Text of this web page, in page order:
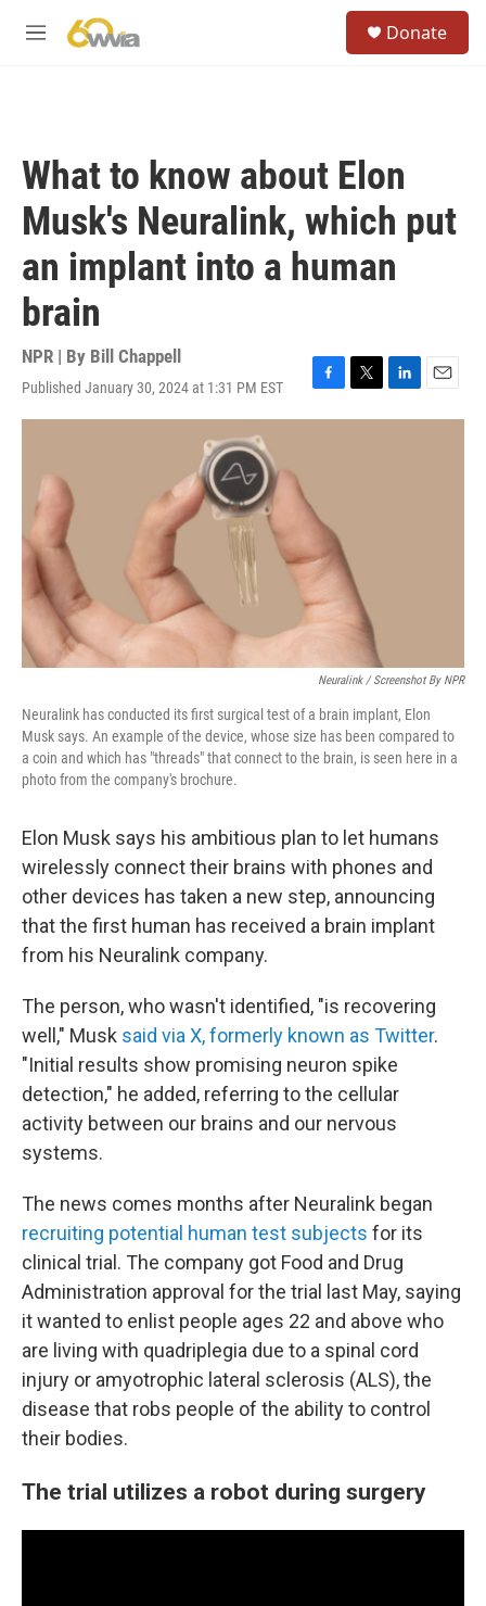
M
Donate
What to know about Elon
Musk's Neuralink, which put
an implant into a human
brain
NPR | By Bill Chappell
Published January 30, 2024 at 1:31 PM EST
F
a
o
k
T
w
L
i
E
m
Neuralink / Screenshot By NPR
Neuralink has conducted its first surgical test of a brain implant, Elon
Musk says. An example of the device, whose size has been compared to
a coin and which has "threads" that connect to the brain, is seen here in a
photo from the company's brochure.
Elon Musk says his ambitious plan to let humans
wirelessly connect their brains with phones and
other devices has taken a new step, announcing
that the first human has received a brain implant
from his Neuralink company.
The person, who wasn't identified, "is recovering
well," Musk said via X, formerly known as Twitter.
"Initial results show promising neuron spike
detection," he added, referring to the cellular
activity between our brains and our nervous
systems.
The news comes months after Neuralink began
recruiting potential human test subjects for its
clinical trial. The company got Food and Drug
Administration approval for the trial last May, saying
it wanted to enlist people ages 22 and above who
are living with quadriplegia due to a spinal cord
injury or amyotrophic lateral sclerosis (ALS), the
disease that robs people of the ability to control
their bodies.
The trial utilizes a robot during surgery